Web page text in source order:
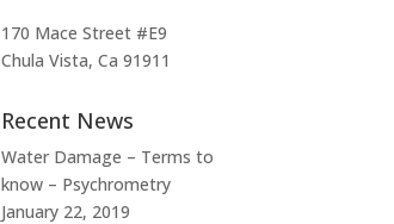
170 Mace Street #E9
Chula Vista, Ca 91911
Recent News
Water Damage – Terms to
know – Psychrometry
January 22, 2019